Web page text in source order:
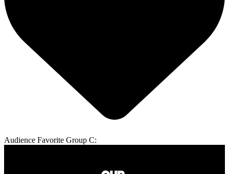
Audience Favorite Group C: